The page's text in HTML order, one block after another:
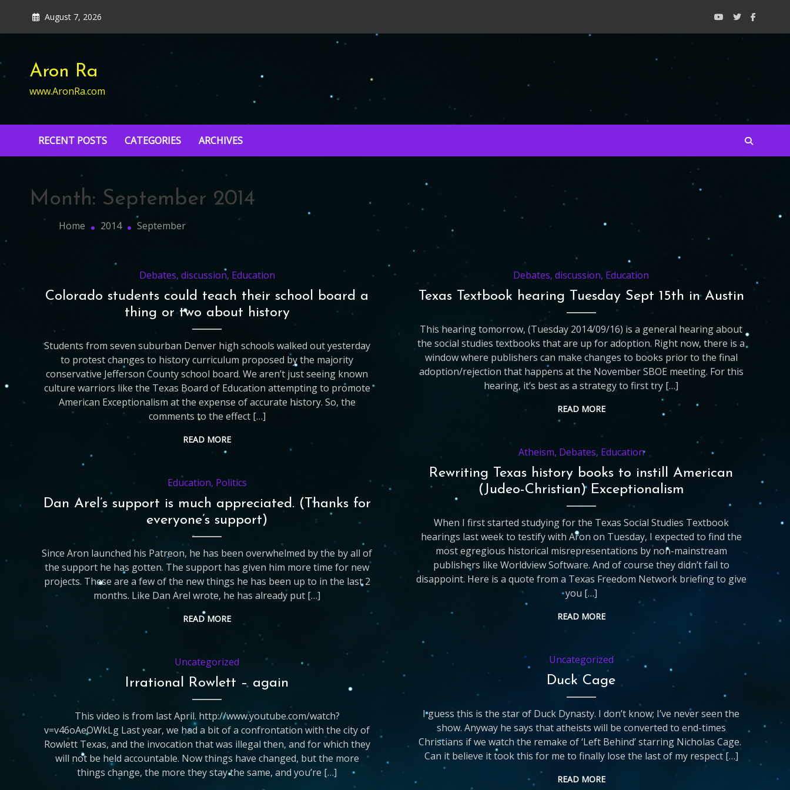
content
August 7, 2026
Aron Ra
www.AronRa.com
RECENT POSTS CATEGORIES ARCHIVES
Month: September 2014
Home 2014 September
Debates, discussion, Education
Colorado students could teach their school board a
thing or two about history
Students from seven suburban Denver high schools walked out yesterday
to protest changes to history curriculum proposed by the majority
conservative Jefferson County school board. We aren’t just seeing known
culture warriors like the Texas Board of Education attempting to promote
American Exceptionalism at the expense of accurate history. So, the
comments to the effect […]
READ MORE
Debates,discussion, Education
Texas Textbook hearing Tuesday Sept 15th in Austin
This hearing tomorrow, (Tuesday 2014/09/16) is a general hearing about
the social studies textbooks that are up for adoption. Right now, there is a
window where publishers can make changes to books prior to the final
adoption/rejection that happens at the November SBOE meeting. For this
hearing, it’s best as a strategy to first try […]
READ MORE
Atheism, Debates, Education
Rewriting Texas history books to instill American
(Judeo-Christian) Exceptionalism
When I first started studying for the Texas Social Studies Textbook
hearings last week to testify with Aron on Tuesday, I expected to find the
most egregious historical misrepresentations by non-mainstream
publishers like Worldview Software. And of course they didn’t fail to
disappoint. Here is a quote from a Texas Freedom Network briefing to give
you […]
READ MORE
Education, Politics
Dan Arel’s support is much appreciated. (Thanks for
everyone’s support)
Since Aron launched his Patreon, he has been overwhelmed by the by all of
the support he has gotten. The support has given him more time for new
projects. These are a few of the new things he has been up to in the last 2
months. Like Dan Arel wrote, he has already put […]
READ MORE
Uncategorized
Duck Cage
I guess this is the star of Duck Dynasty. I don’t know; I’ve never seen the
show. Anyway he says that atheists will be converted to end-times
Christians if we watch the remake of ‘Left Behind’ starring Nicholas Cage.
Can it believe it took this for me to finally lose the last of my respect […]
READ MORE
Uncategorized
Irrational Rowlett – again
This video is from last April. http://www.youtube.com/watch?
v=v46oAeOWkLg Last year, we had a bit of a confrontation with the city of
Rowlett Texas, and the invocation that was illegal then, and for which they
will not be held accountable. Now things have changed, but the more
things change, the more they stay the same, and you’re […]